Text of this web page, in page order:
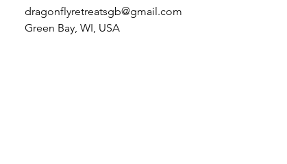
dragonflyretreatsgb@gmail.com
Green Bay, WI, USA